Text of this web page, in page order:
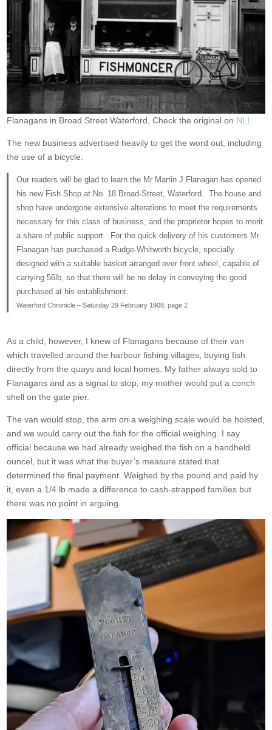
Flanagans in Broad Street Waterford, Check the original on NLI
The new business advertised heavily to get the word out, including
the use of a bicycle.
Our readers will be glad to learn the Mr Martin J Flanagan has opened
his new Fish Shop at No. 18 Broad-Street, Waterford. The house and
shop have undergone extensive alterations to meet the requirements
necessary for this class of business, and the proprietor hopes to merit
a share of public support. For the quick delivery of his customers Mr
Flanagan has purchased a Rudge-Whitworth bicycle, specially
designed with a suitable basket arranged over front wheel, capable of
carrying 56lb, so that there will be no delay in conveying the good
purchased at his establishment.
Waterford Chronicle – Saturday 29 February 1908; page 2
As a child, however, I knew of Flanagans because of their van
which travelled around the harbour fishing villages, buying fish
directly from the quays and local homes. My father always sold to
Flanagans and as a signal to stop, my mother would put a conch
shell on the gate pier.
The van would stop, the arm on a weighing scale would be hoisted,
and we would carry out the fish for the official weighing. I say
official because we had already weighed the fish on a handheld
ouncel, but it was what the buyer’s measure stated that
determined the final payment. Weighed by the pound and paid by
it, even a 1/4 lb made a difference to cash-strapped families but
there was no point in arguing.